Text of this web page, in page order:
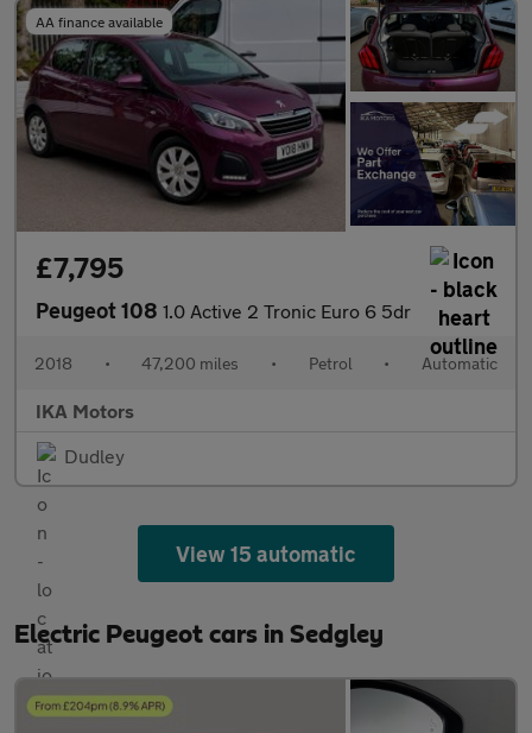
AA finance available
£7,795
Peugeot 108 1.0 Active 2 Tronic Euro 6 5dr
2018 • 47,200 miles • Petrol • Automatic
IKA Motors
Dudley
View 15 automatic
Electric Peugeot cars in Sedgley